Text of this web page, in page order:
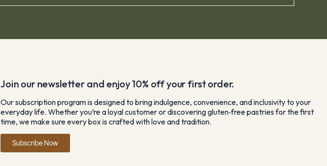
Join our newsletter and enjoy 10% off your first order.
Our subscription program is designed to bring indulgence, convenience, and inclusivity to your
everyday life. Whether you’re a loyal customer or discovering gluten‑free pastries for the first
time, we make sure every box is crafted with love and tradition.
Subscribe Now